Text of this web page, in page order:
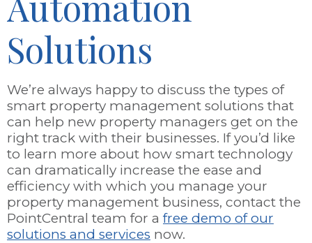
Solutions
We’re always happy to discuss the types of
smart property management solutions that
can help new property managers get on the
right track with their businesses. If you’d like
to learn more about how smart technology
can dramatically increase the ease and
efficiency with which you manage your
property management business, contact the
PointCentral team for a free demo of our
solutions and services now.